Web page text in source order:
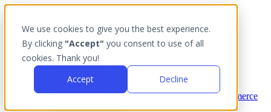
We use cookies to give you the best experience.
By clicking "Accept" you consent to use of all
cookies. Thank you!
Accept
Decline
Purpose built workflows for multichannel ecommerce